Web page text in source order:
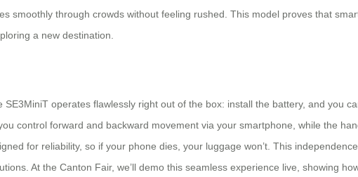
smoothly through crowds without feeling rushed. This model proves that
a new destination.
operates flawlessly right out of the box: install the battery, and you
control forward and backward movement via your smartphone, while the
for reliability, so if your phone dies, your luggage won’t. This
At the Canton Fair, we’ll demo this seamless experience live, showing